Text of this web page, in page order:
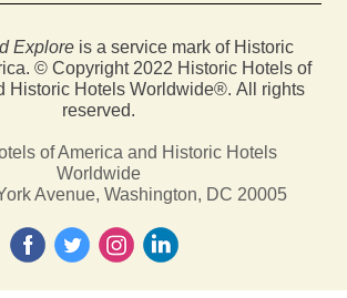
Exploreis a service mark of Historic
© Copyright 2022 Historic Hotels of
Historic Hotels Worldwide®. All rights
reserved.
of America and Historic Hotels
Worldwide
Avenue, Washington, DC 20005